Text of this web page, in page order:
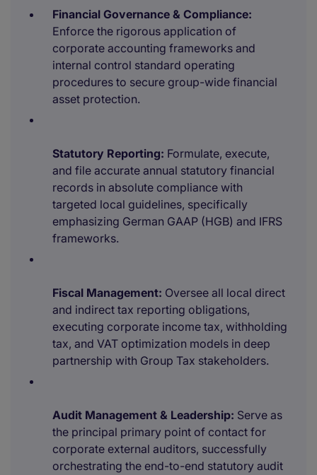
Financial Governance & Compliance:
Enforce the rigorous application of
corporate accounting frameworks and
internal control standard operating
procedures to secure group-wide financial
asset protection.
Statutory Reporting: Formulate, execute,
and file accurate annual statutory financial
records in absolute compliance with
targeted local guidelines, specifically
emphasizing German GAAP (HGB) and IFRS
frameworks.
Fiscal Management: Oversee all local direct
and indirect tax reporting obligations,
executing corporate income tax, withholding
tax, and VAT optimization models in deep
partnership with Group Tax stakeholders.
Audit Management & Leadership: Serve as
the principal primary point of contact for
corporate external auditors, successfully
orchestrating the end-to-end statutory audit